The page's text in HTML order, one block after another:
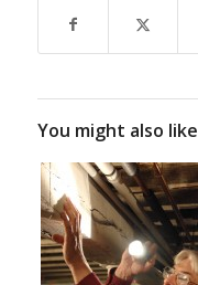
You might also like